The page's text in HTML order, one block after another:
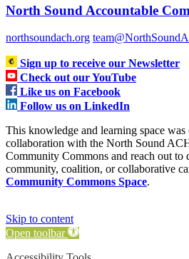
North Sound Accountable
northsoundach.org
Sign up to receive our Newsletter
Check out our YouTube
Like us on Facebook
Follow us on LinkedIn
This knowledge and learning space was
collaboration with the North Sound
Community Commons and reach out to
community, coalition, or collaborative
Community Commons Space.
Skip to content
Open toolbar